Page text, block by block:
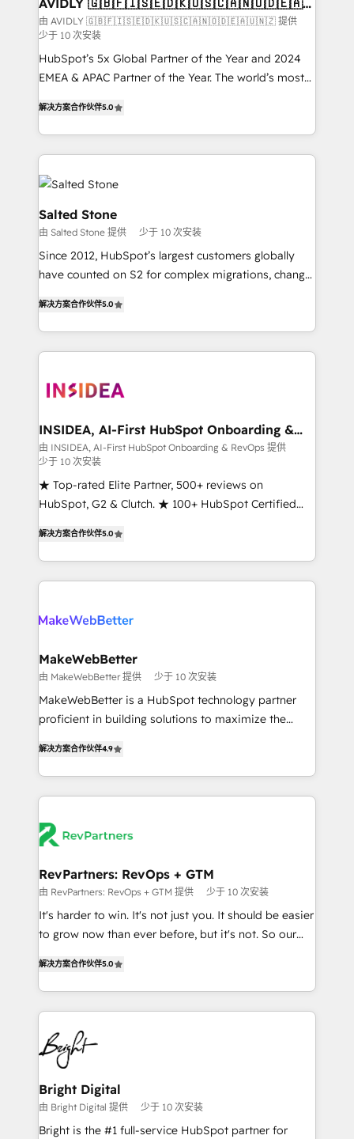
ABM, AEO, SEO, & paid media. 👩‍💻Web Design:
Build high-performing websites with UX, messaging,
& conversion strategy that drive results. 🤖AI
Strategy: Activate Breeze Agents, configure HubSpot
Integrations: Extend HubSpot with custom
integrations, hosting, & maintenance.
AVIDLY 🇬🇧🇫🇮🇸🇪🇩🇰🇺🇸🇨🇦🇳🇴🇩🇪🇦🇺
🇳🇿
由 AVIDLY 🇬🇧🇫🇮🇸🇪🇩🇰🇺🇸🇨🇦🇳🇴🇩🇪🇦🇺🇳🇿 提供
少于 10 次安装
HubSpot’s 5x Global Partner of the Year and 2024
EMEA & APAC Partner of the Year. The world’s most
Partner. 🚀 With 2,750+ HubSpot projects delivered
and 370+ specialists across EMEA, APAC and NAM,
we de-risk complex CRM programmes and
accelerate ROI across every HubSpot Hub. 🧭 From
multi-region migrations to AI-powered automation,
we turn complexity into clarity, human at global
scale. 🏆 HubSpot’s CEO called us “the partner of the
future.” Others agree it is proof of trust built through
measurable impact.
解决方案合作伙伴5.0
Salted Stone
由 Salted Stone 提供 少于 10 次安装
Since 2012, HubSpot’s largest customers globally
have counted on S2 for complex migrations, change
solutions that deliver measurable impact and
transform brand experiences As one of the few full-
service creative agencies in the HubSpot
winning design to build scalable, globally
marketing campaigns, & RevOps frameworks that
fuel long-term success We connect the entire
customer lifecycle through seamless integrations,
ensure long-term adoption with change-
management programs, and align marketing, sales,
HubSpot accreditations and experience across
hundreds of organizations in dozens of industries,
there’s a good chance one of our globally integrated
explore whether S2 is the partner you’ve been
解决方案合作伙伴5.0
INSIDEA, AI-First HubSpot Onboarding &
RevOps
由 INSIDEA, AI-First HubSpot Onboarding & RevOps 提供
少于 10 次安装
★ Top-rated Elite Partner, 500+ reviews on
HubSpot, G2 & Clutch. ★ 100+ HubSpot Certified
implementations across five continents ★ AI-First,
RevOps-led, Onboarding obsessed ★ Company of
the Year 2024/25 INSIDEA helps growing companies
your team, migrate your data, and build AI-powered
your time zone. What we do ➤ Onboarding: Live in
weeks, with workflows built around your business,
not a template. ➤ Migration: Move from any legacy
CRM. Zero downtime, full data integrity. ➤
revenue process. Sales, marketing, and service wired
together. ➤ AI and Integrations: Layer Breeze AI,
rollouts, adoption coaching. Buying HubSpot,
switching to it, or reviving a stale portal? We are
解决方案合作伙伴5.0
MakeWebBetter
由 MakeWebBetter 提供 少于 10 次安装
MakeWebBetter is a HubSpot technology partner
proficient in building solutions to maximize the
growing tech-enabler & facilitator, MakeWebBetter,
hands you the blend of HubSpot expertise &
eminent solutions & integrations. Trust us to
Elite Partners with 10+ years of HubSpot experience
Premier Partner 2023 🌟5 HubSpot Accreditations 🌟
Won HubSpot Theme Challenge 2021 🌟INBOUND’19
HubSpot Rising Star Why us? Harnessing the full
potential of the powerful HubSpot CRM. ✔️A team of
HubSpot experience ✔️Flexible pricing models —
Hourly-fee (assigned one Dedicated HubSpot
requirement). ✔️Helped over 25,000+ customers so
far with our HubSpot solutions. ✔️Bespoke apps &
解决方案合作伙伴4.9
RevPartners: RevOps + GTM
由 RevPartners: RevOps + GTM 提供 少于 10 次安装
It's harder to win. It's not just you. It should be easier
to grow now than ever before, but it's not. So our
revenue number. We do that by bridging the gap
where agencies fail: combining GTM strategy with
technical execution to solve the right problem at the
right time, with the right solution. We don’t just
implement your CRM. We engineer revenue
outcomes for the GTM owner on HubSpot. We Build
Different Because We're Built Different: - Secure:
Soc2 compliant 🛡️ - Onboarding: Implementations
starting from $1,5k - Clay: Elite Studio Solutions
解决方案合作伙伴5.0
Bright Digital
由 Bright Digital 提供 少于 10 次安装
Bright is the #1 full-service HubSpot partner for